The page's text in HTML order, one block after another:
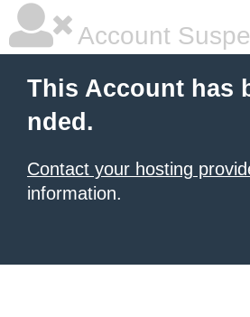
Account
This Account has
nded.
Contact your hosting
information.